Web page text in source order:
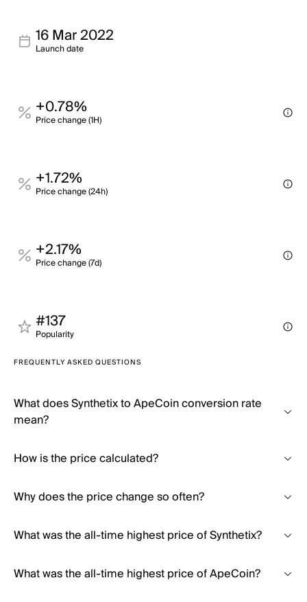
16 Mar 2022
Launch date
+0.78%
Price change (1H)
+1.72%
Price change (24h)
+2.17%
Price change (7d)
#137
Popularity
FREQUENTLY ASKED QUESTIONS
What does Synthetix to ApeCoin conversion rate
mean?
How is the price calculated?
Why does the price change so often?
What was the all-time highest price of Synthetix?
What was the all-time highest price of ApeCoin?